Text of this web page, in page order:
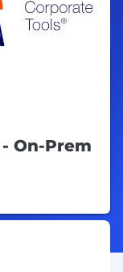
On-Prem